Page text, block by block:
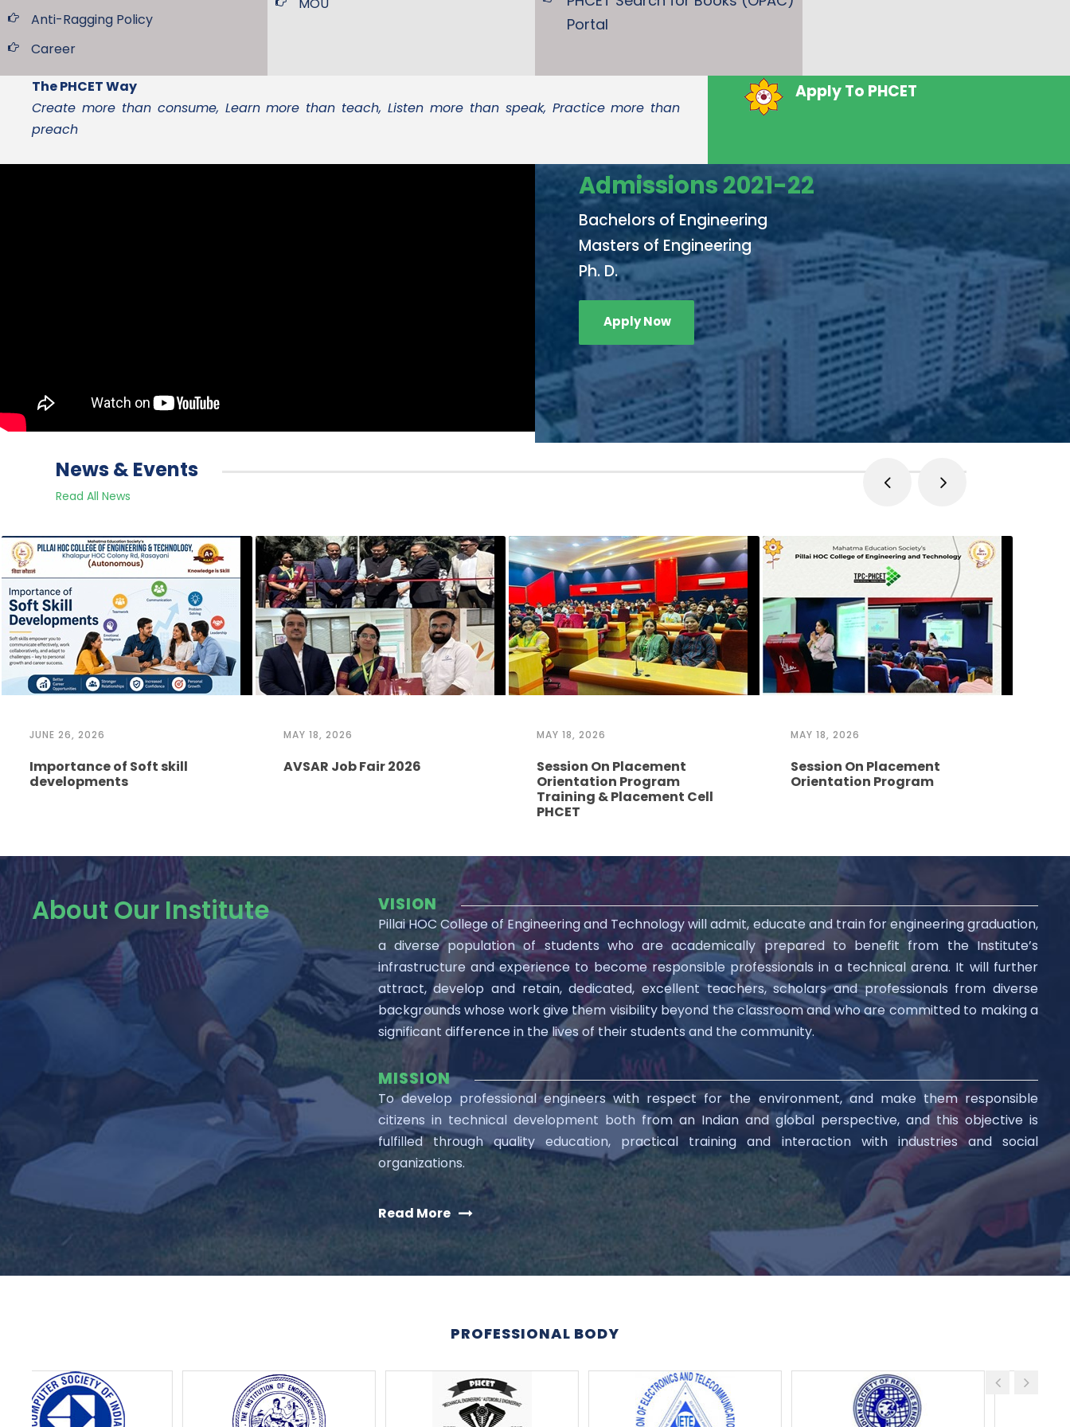
Anti-Ragging Policy
Career
MOU
Portal
The PHCET Way
Create more than consume, Learn more than teach, Listen more than speak, Practice more than
preach
Apply To PHCET
Admissions 2021-22
Bachelors of Engineering
Masters of Engineering
Ph. D.
Apply Now
News & Events
Read All News
JUNE 26, 2026
Importance of Soft skill
developments
MAY 18, 2026
AVSAR Job Fair 2026
MAY 18, 2026
Session On Placement
Orientation Program
Training & Placement Cell
PHCET
MAY 18, 2026
Session On Placement
Orientation Program
About Our Institute VISION
Pillai HOC College of Engineering and Technology will admit, educate and train for engineering graduation,
a diverse population of students who are academically prepared to benefit from the Institute’s
infrastructure and experience to become responsible professionals in a technical arena. It will further
attract, develop and retain, dedicated, excellent teachers, scholars and professionals from diverse
backgrounds whose work give them visibility beyond the classroom and who are committed to making a
significant difference in the lives of their students and the community.
MISSION
To develop professional engineers with respect for the environment, and make them responsible
citizens in technical development both from an Indian and global perspective, and this objective is
fulfilled through quality education, practical training and interaction with industries and social
organizations.
Read More
PROFESSIONAL BODY